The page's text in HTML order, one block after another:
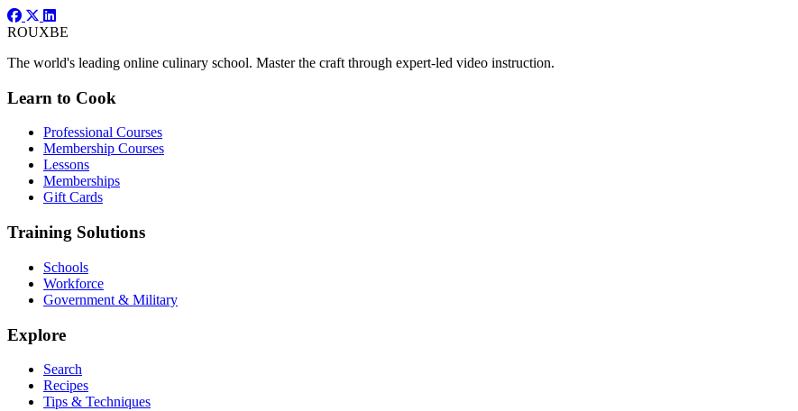
ROUXBE
The world's leading online culinary school. Master the craft through expert-led video instruction.
Learn to Cook
Professional Courses
Membership Courses
Lessons
Memberships
Gift Cards
Training Solutions
Schools
Workforce
Government & Military
Explore
Search
Recipes
Tips & Techniques